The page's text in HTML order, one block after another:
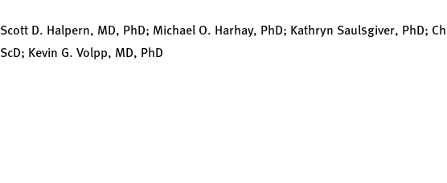
Scott D. Halpern, MD, PhD; Michael O. Harhay, PhD; Kathryn Saulsgiver, PhD;
ScD; Kevin G. Volpp, MD, PhD